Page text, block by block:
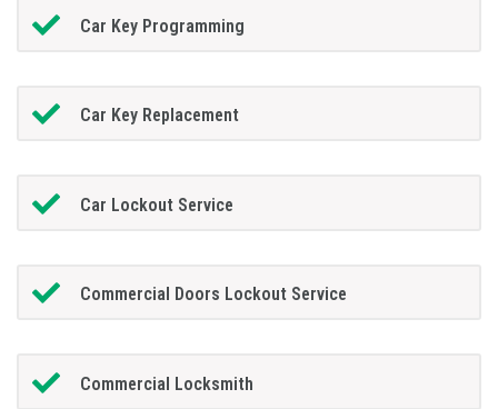
Car Key Programming
Car Key Replacement
Car Lockout Service
Commercial Doors Lockout Service
Commercial Locksmith